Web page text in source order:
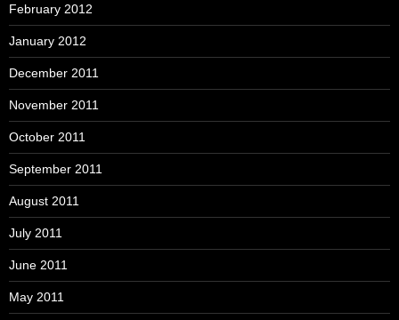
February 2012
January 2012
December 2011
November 2011
October 2011
September 2011
August 2011
July 2011
June 2011
May 2011